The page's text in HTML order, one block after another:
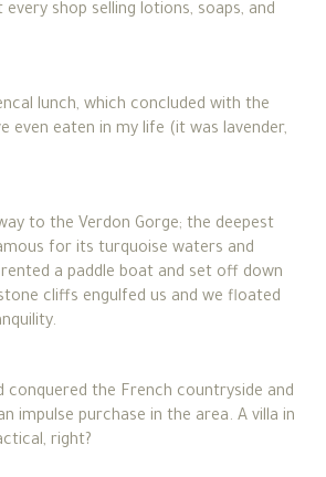
shop selling lotions, soaps, and
lunch, which concluded with the
even eaten in my life (it was lavender,
to the Verdon Gorge; the deepest
for its turquoise waters and
a paddle boat and set off down
cliffs engulfed us and we floated
conquered the French countryside and
impulse purchase in the area. A villa in
right?